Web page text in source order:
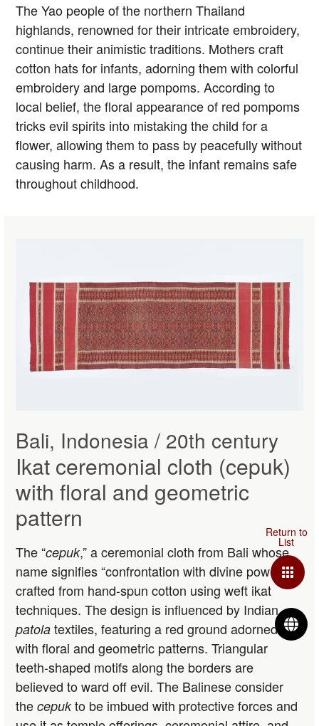
The Yao people of the northern Thailand
highlands, renowned for their intricate embroidery,
continue their animistic traditions. Mothers craft
cotton hats for infants, adorning them with colorful
embroidery and large pompoms. According to
local belief, the floral appearance of red pompoms
tricks evil spirits into mistaking the child for a
flower, allowing them to pass by peacefully without
causing harm. As a result, the infant remains safe
throughout childhood.
Bali, Indonesia / 20th century
Ikat ceremonial cloth (cepuk)
with floral and geometric
pattern
The “cepuk,” a ceremonial cloth from Bali whose
name signifies “confrontation with divine power,” is
crafted from hand-spun cotton using weft ikat
techniques. The design is influenced by Indian
patola textiles, featuring a red ground adorned
with floral and geometric patterns. Triangular
teeth-shaped motifs along the borders are
believed to ward off evil. The Balinese consider
the cepukto be imbued with protective forces and